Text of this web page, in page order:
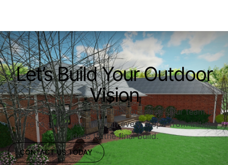
Let’s Build Your Outdoor
Vision
Ready to upgrade your outdoor space? Our team is
here to guide you through every step—from initial
ideas to the final build.
CONTACT US TODAY